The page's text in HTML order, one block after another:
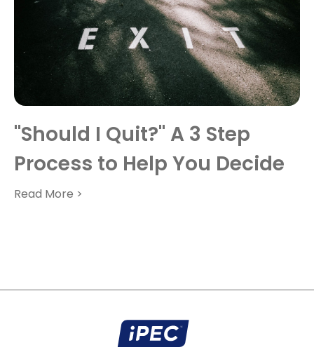
"Should I Quit?" A 3 Step
Process to Help You Decide
Read More >